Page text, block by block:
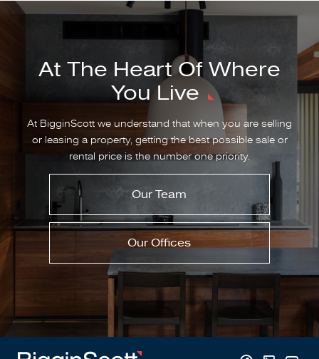
At The Heart Of Where
You Live
At BigginScott we understand that when you are selling
or leasing a property, getting the best possible sale or
rental price is the number one priority.
Our Team
Our Offices